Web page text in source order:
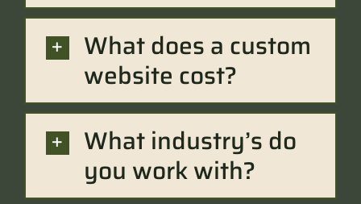
What does a custom
website cost?
What industry’s do
you work with?